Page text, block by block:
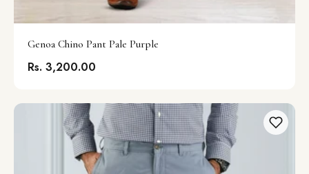
Genoa Chino Pant Pale Purple
Rs. 3,200.00